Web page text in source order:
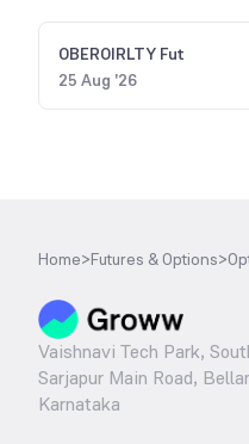
OBEROIRLTY Fut
25 Aug '26
Home>Futures & Options>
Vaishnavi Tech Park,
Sarjapur Main Road,
Karnataka